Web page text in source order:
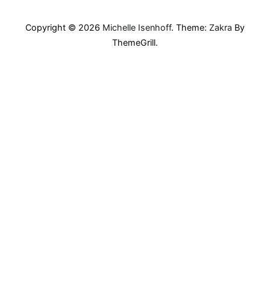
Copyright © 2026 Michelle Isenhoff. Theme: Zakra By
ThemeGrill.